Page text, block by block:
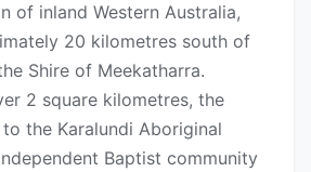
of inland Western Australia,
20 kilometres south of
Shire of Meekatharra.
2 square kilometres, the
the Karalundi Aboriginal
Baptist community